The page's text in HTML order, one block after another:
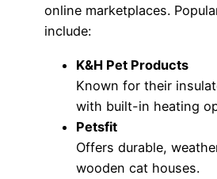
online marketplaces.
include:
K&H Pet Products
Known for their
with built-in heating
Petsfit
Offers durable,
wooden cat houses.